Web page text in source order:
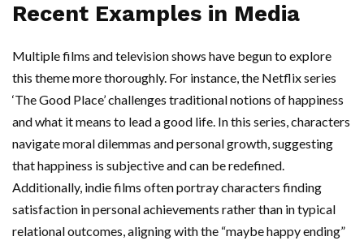
Recent Examples in Media
Multiple films and television shows have begun to explore
this theme more thoroughly. For instance, the Netflix series
‘The Good Place’ challenges traditional notions of happiness
and what it means to lead a good life. In this series, characters
navigate moral dilemmas and personal growth, suggesting
that happiness is subjective and can be redefined.
Additionally, indie films often portray characters finding
satisfaction in personal achievements rather than in typical
relational outcomes, aligning with the “maybe happy ending”